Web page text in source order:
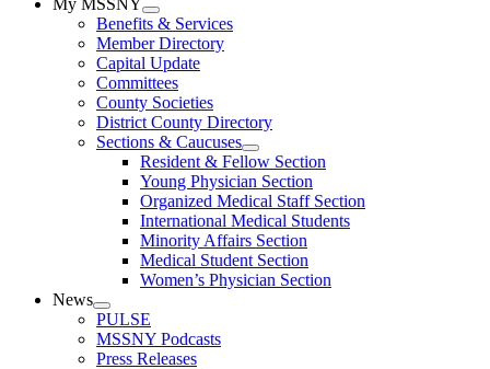
My MSSNY
Benefits & Services
Member Directory
Capital Update
Committees
County Societies
District County Directory
Sections & Caucuses
Resident & Fellow Section
Young Physician Section
Organized Medical Staff Section
International Medical Students
Minority Affairs Section
Medical Student Section
Women’s Physician Section
News
PULSE
MSSNY Podcasts
Press Releases